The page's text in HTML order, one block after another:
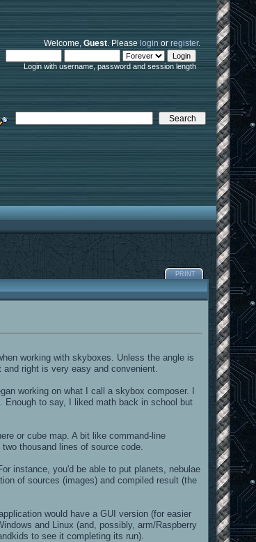
Welcome,Guest. Pleaselogin orregister.
Login with username, password and session length
PRINT
working with skyboxes. Unless the angle is
right is very easy and convenient.
working on what I call a skybox composer. I
Enough to say, I liked math back in school but
or cube map. A bit like command-line
thousand lines of source code.
instance, you'd be able to put planets, nebulae
of sources (images) and compiled result (the
would have a GUI version (for easier
and Linux (and, possibly, arm/Raspberry
to see it completing its run).